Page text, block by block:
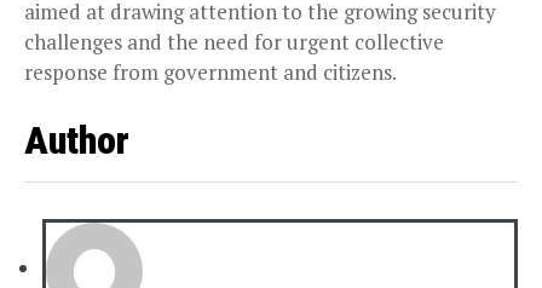
aimed at drawing attention to the growing security
challenges and the need for urgent collective
response from government and citizens.
Author